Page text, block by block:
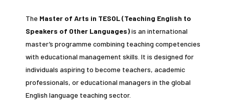
The Master of Arts in TESOL (Teaching English to
Speakers of Other Languages)is an international
master’s programme combining teaching competencies
with educational management skills. It is designed for
individuals aspiring to become teachers, academic
professionals, or educational managers in the global
English language teaching sector.